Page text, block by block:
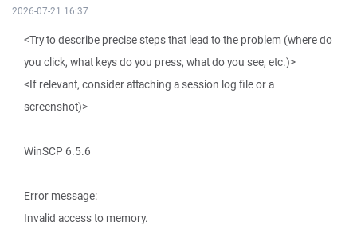
2026-07-21 16:37
<Try to describe precise steps that lead to the problem (where do
you click, what keys do you press, what do you see, etc.)>
<If relevant, consider attaching a session log file or a
screenshot)>
WinSCP 6.5.6
Error message:
Invalid access to memory.